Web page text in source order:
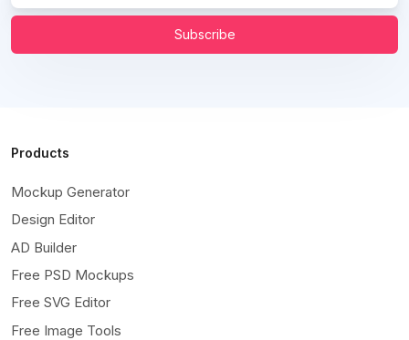
Subscribe
Products
Mockup Generator
Design Editor
AD Builder
Free PSD Mockups
Free SVG Editor
Free Image Tools